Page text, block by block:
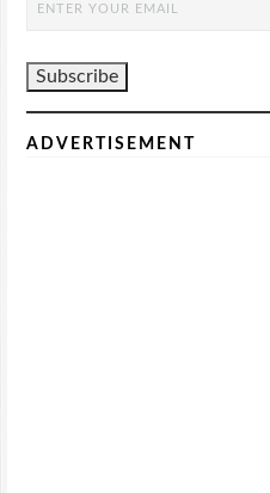
ADVERTISEMENT